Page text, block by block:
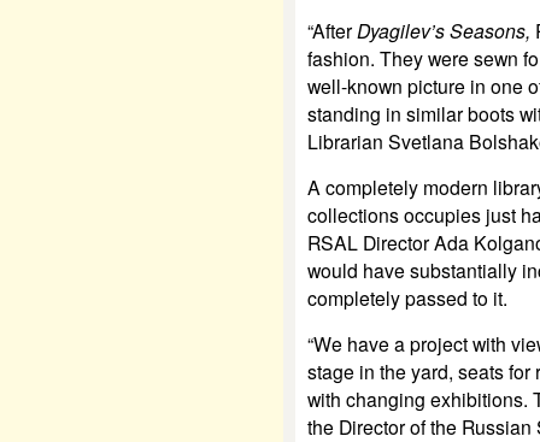
“AfterDyagilev’s Seasons,
fashion. They were sewn
well-known picture in one
standing in similar boots
Librarian Svetlana
A completely modern
collections occupies just
RSAL Director Ada
would have substantially
completely passed to it.
“We have a project with
stage in the yard, seats
with changing exhibitions.
the Director of the